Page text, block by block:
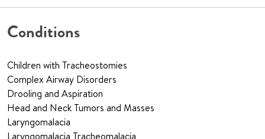
Conditions
Children with Tracheostomies
Complex Airway Disorders
Drooling and Aspiration
Head and Neck Tumors and Masses
Laryngomalacia
Laryngomalacia Tracheomalacia